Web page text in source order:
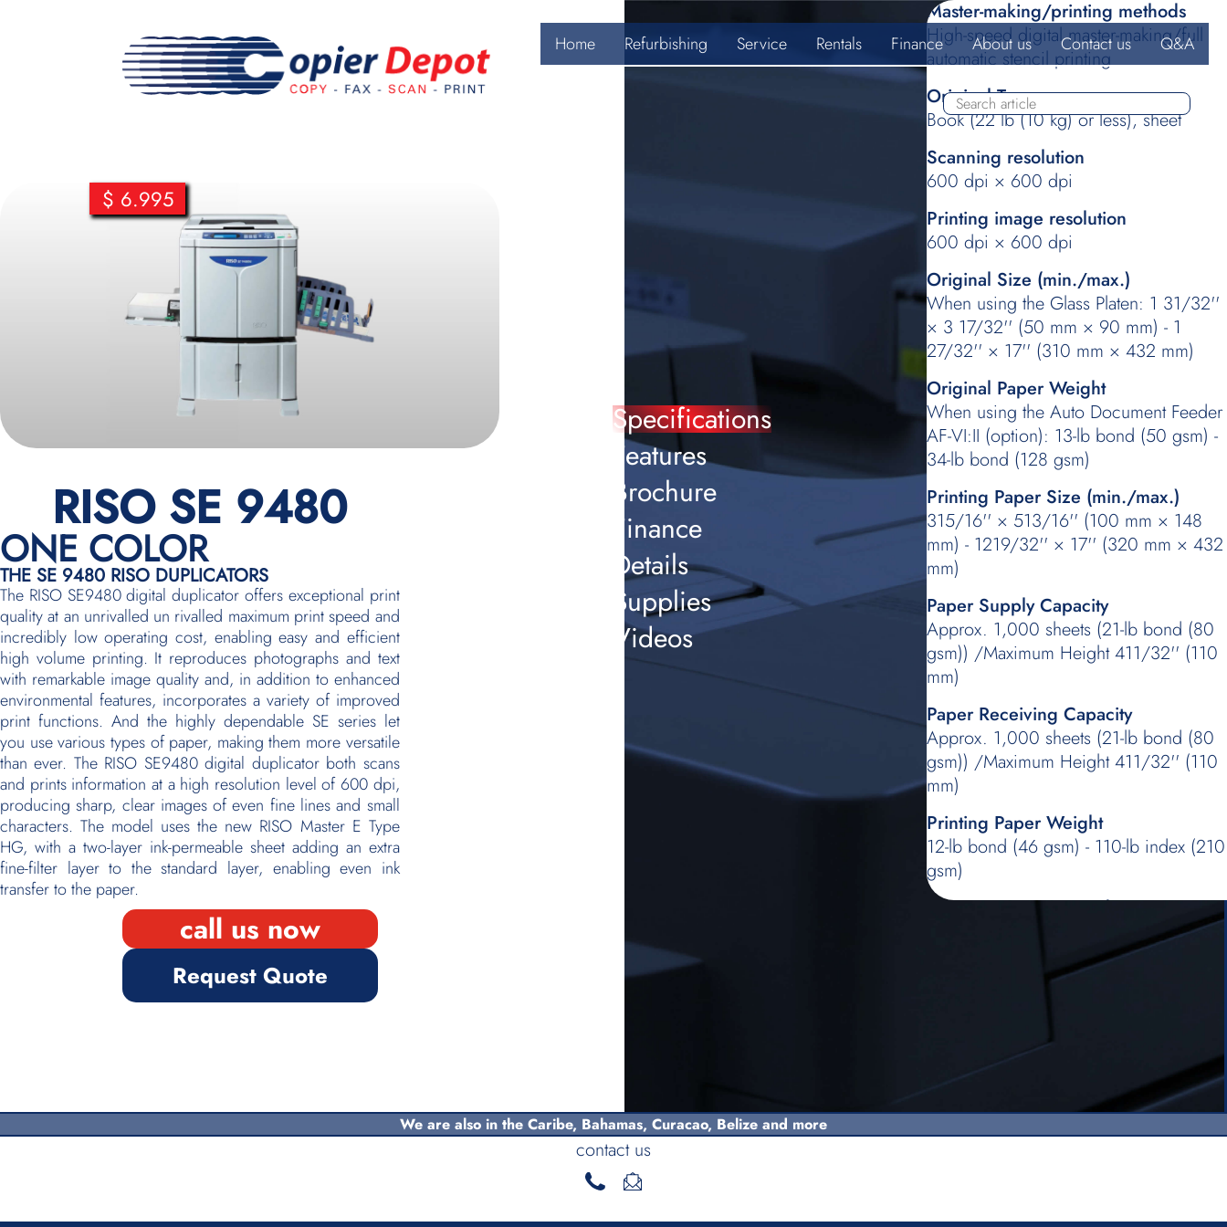
Home Refurbishing Service Rentals Finance About us Contact us Q&A
RISO SE 9480
ONE COLOR
THE SE 9480 RISO DUPLICATORS
The RISO SE9480 digital duplicator offers exceptional print
quality at an unrivalled un rivalled maximum print speed and
incredibly low operating cost, enabling easy and efficient
high volume printing. It reproduces photographs and text
with remarkable image quality and, in addition to enhanced
environmental features, incorporates a variety of improved
print functions. And the highly dependable SE series let
you use various types of paper, making them more versatile
than ever. The RISO SE9480 digital duplicator both scans
and prints information at a high resolution level of 600 dpi,
producing sharp, clear images of even fine lines and small
characters. The model uses the new RISO Master E Type
HG, with a two-layer ink-permeable sheet adding an extra
fine-filter layer to the standard layer, enabling even ink
transfer to the paper.
$ 6.995
call us now
Request Quote
Specifications
Features
Brochure
Finance
Details
Supplies
Videos
Master-making/printing methods
High-speed digital master-making/full
automatic stencil printing
Original Type
Book (22 lb (10 kg) or less), sheet
Scanning resolution
600 dpi × 600 dpi
Printing image resolution
600 dpi × 600 dpi
Original Size (min./max.)
When using the Glass Platen: 1 31/32''
× 3 17/32'' (50 mm × 90 mm) - 1
27/32'' × 17'' (310 mm × 432 mm)
Original Paper Weight
When using the Auto Document Feeder
AF-VI:II (option): 13-lb bond (50 gsm) -
34-lb bond (128 gsm)
Printing Paper Size (min./max.)
315/16'' × 513/16'' (100 mm × 148
mm) - 1219/32'' × 17'' (320 mm × 432
mm)
Paper Supply Capacity
Approx. 1,000 sheets (21-lb bond (80
gsm)) /Maximum Height 411/32'' (110
mm)
Paper Receiving Capacity
Approx. 1,000 sheets (21-lb bond (80
gsm)) /Maximum Height 411/32'' (110
mm)
Printing Paper Weight
12-lb bond (46 gsm) - 110-lb index (210
gsm)
Image Processing mode
Line, Photo (Standard/Portrait/Group),
Duo (Line/Photo/Shadow off), Pencil
Approx. 19 seconds (for Letter/short
edge feed/100% reproduction ratio)
We are also in the Caribe, Bahamas, Curacao, Belize and more
contact us